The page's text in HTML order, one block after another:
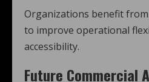
Organizations benefit
to improve operational
accessibility.
Future Commercial